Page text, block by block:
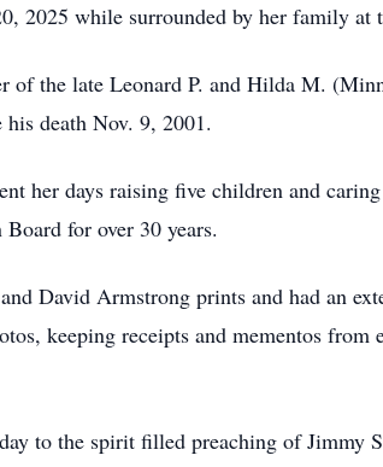
2025 while surrounded by her family
of the late Leonard P. and Hilda M.
death Nov. 9, 2001.
her days raising five children and
for over 30 years.
David Armstrong prints and had an
keeping receipts and mementos from
to the spirit filled preaching of Jimmy